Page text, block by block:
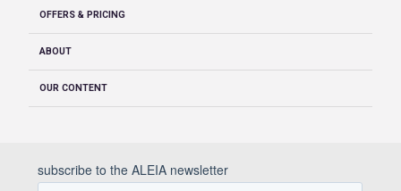
OFFERS & PRICING
ABOUT
OUR CONTENT